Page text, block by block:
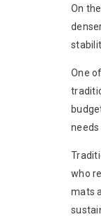
On
One
who
mats